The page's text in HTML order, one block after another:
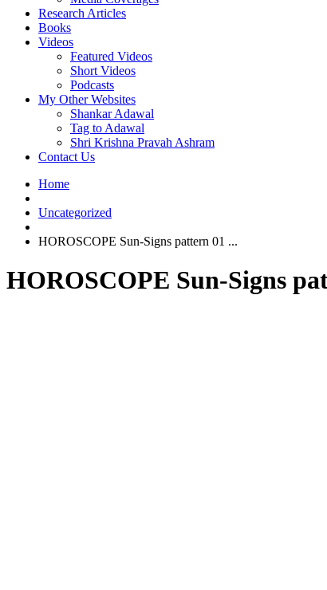
Research Articles
Books
Videos
Featured Videos
Short Videos
Podcasts
My Other Websites
Shankar Adawal
Tag to Adawal
Shri Krishna Pravah Ashram
Contact Us
Home
Uncategorized
HOROSCOPE Sun-Signs pattern 01 ...
HOROSCOPE Sun-Signs